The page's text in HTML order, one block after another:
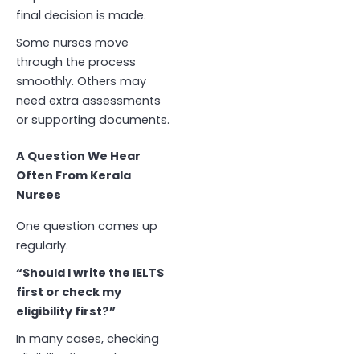
final decision is made.
Some nurses move
through the process
smoothly. Others may
need extra assessments
or supporting documents.
A Question We Hear
Often From Kerala
Nurses
One question comes up
regularly.
“Should I write the IELTS
first or check my
eligibility first?”
In many cases, checking